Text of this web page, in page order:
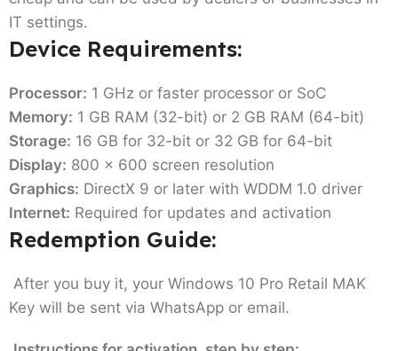
IT settings.
Device Requirements:
Processor: 1 GHz or faster processor or SoC
Memory: 1 GB RAM (32-bit) or 2 GB RAM (64-bit)
Storage: 16 GB for 32-bit or 32 GB for 64-bit
Display: 800 x 600 screen resolution
Graphics: DirectX 9 or later with WDDM 1.0 driver
Internet: Required for updates and activation
Redemption Guide:
After you buy it, your Windows 10 Pro Retail MAK
Key will be sent via WhatsApp or email.